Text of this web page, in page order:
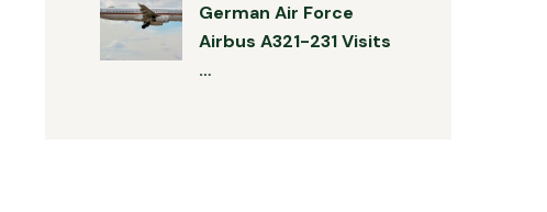
German Air Force
Airbus A321-231 Visits
…